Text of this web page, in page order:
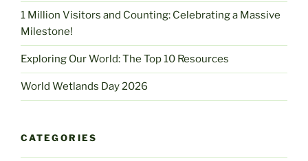
1 Million Visitors and Counting: Celebrating a Massive
Milestone!
Exploring Our World: The Top 10 Resources
World Wetlands Day 2026
CATEGORIES